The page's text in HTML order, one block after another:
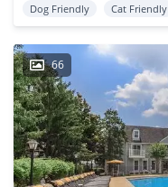
Dog Friendly Cat Friendly
66